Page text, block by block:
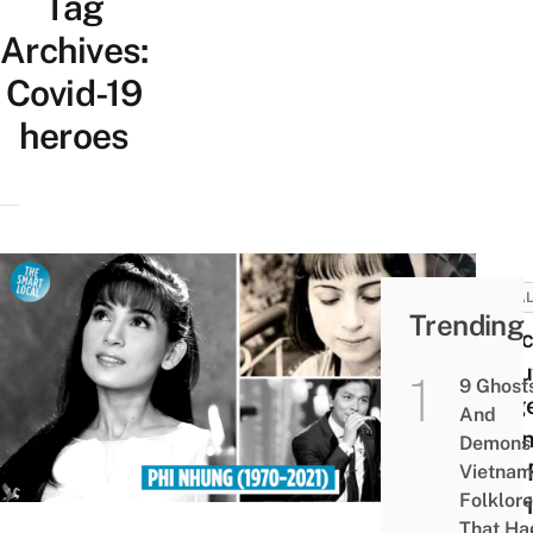
Archives:
Covid-19
heroes
LOCAL
7
Life:
Trending
9
And
Folklore